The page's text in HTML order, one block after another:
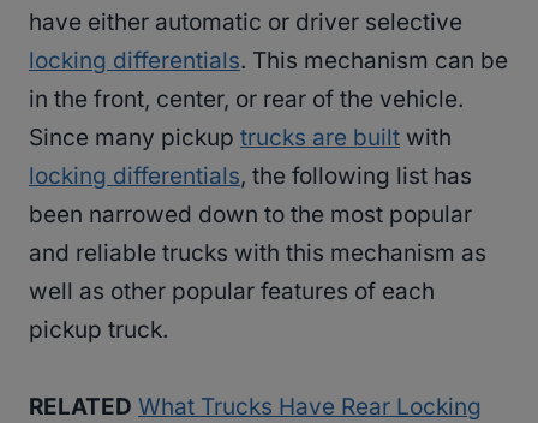
have either automatic or driver selective
locking differentials. This mechanism can be
in the front, center, or rear of the vehicle.
Since many pickup trucks are built with
locking differentials, the following list has
been narrowed down to the most popular
and reliable trucks with this mechanism as
well as other popular features of each
pickup truck.
RELATED What Trucks Have Rear Locking